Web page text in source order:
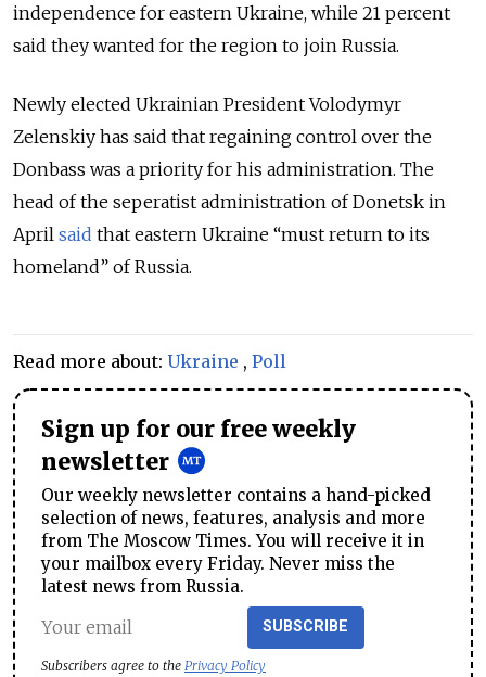
independence for eastern Ukraine, while 21 percent
said they wanted for the region to join Russia.
Newly elected Ukrainian President Volodymyr
Zelenskiy has said that regaining control over the
Donbass was a priority for his administration. The
head of the seperatist administration of Donetsk in
April said that eastern Ukraine “must return to its
homeland” of Russia.
Read more about: Ukraine , Poll
Sign up for our free weekly
newsletter
Our weekly newsletter contains a hand-picked
selection of news, features, analysis and more
from The Moscow Times. You will receive it in
your mailbox every Friday. Never miss the
latest news from Russia.
SUBSCRIBE
Subscribers agree to the Privacy Policy